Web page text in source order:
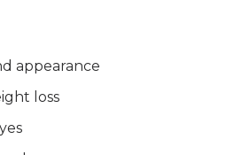
appearance
loss